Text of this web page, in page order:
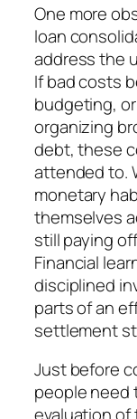
One more
loan
address the
If bad costs
budgeting,
organizing
debt, these
attended to.
monetary
themselves
still paying
Financial
disciplined
parts of an
settlement
Just before
people need